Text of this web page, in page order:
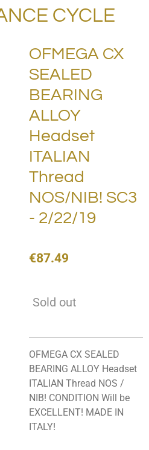
CYCLE
OFMEGA CX
SEALED
BEARING
ALLOY
Headset
ITALIAN
Thread
NOS/NIB! SC3
- 2/22/19
€87.49
Sold out
OFMEGA CX SEALED
BEARING ALLOY Headset
ITALIAN Thread NOS /
NIB! CONDITION Will be
EXCELLENT! MADE IN
ITALY!